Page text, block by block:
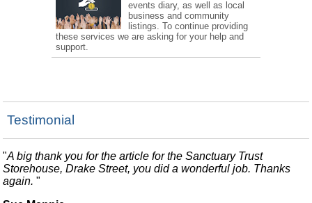
events diary, as well as local
business and community
listings. To continue providing
these services we are asking for your help and
support.
Testimonial
"A big thank you for the article for the Sanctuary Trust
Storehouse, Drake Street, you did a wonderful job. Thanks
again."